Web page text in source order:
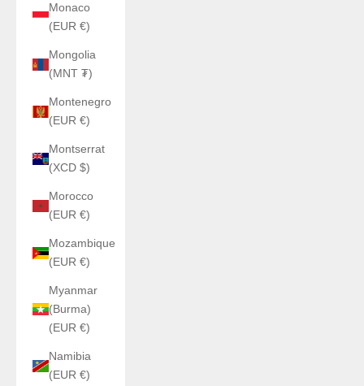
Monaco
(EUR €)
Mongolia
(MNT ₮)
Montenegro
(EUR €)
Montserrat
(XCD $)
Morocco
(EUR €)
Mozambique
(EUR €)
Myanmar
(Burma)
(EUR €)
Namibia
(EUR €)